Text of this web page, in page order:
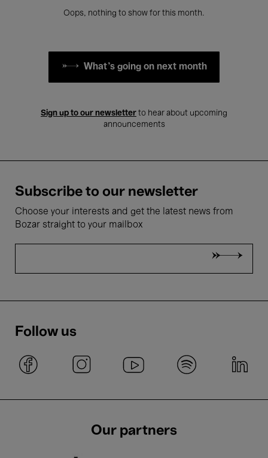
Oops, nothing to show for this month.
What's going on next month
Sign up to our newsletter to hear about upcoming
announcements
Subscribe to our newsletter
Choose your interests and get the latest news from
Bozar straight to your mailbox
Follow us
Our partners